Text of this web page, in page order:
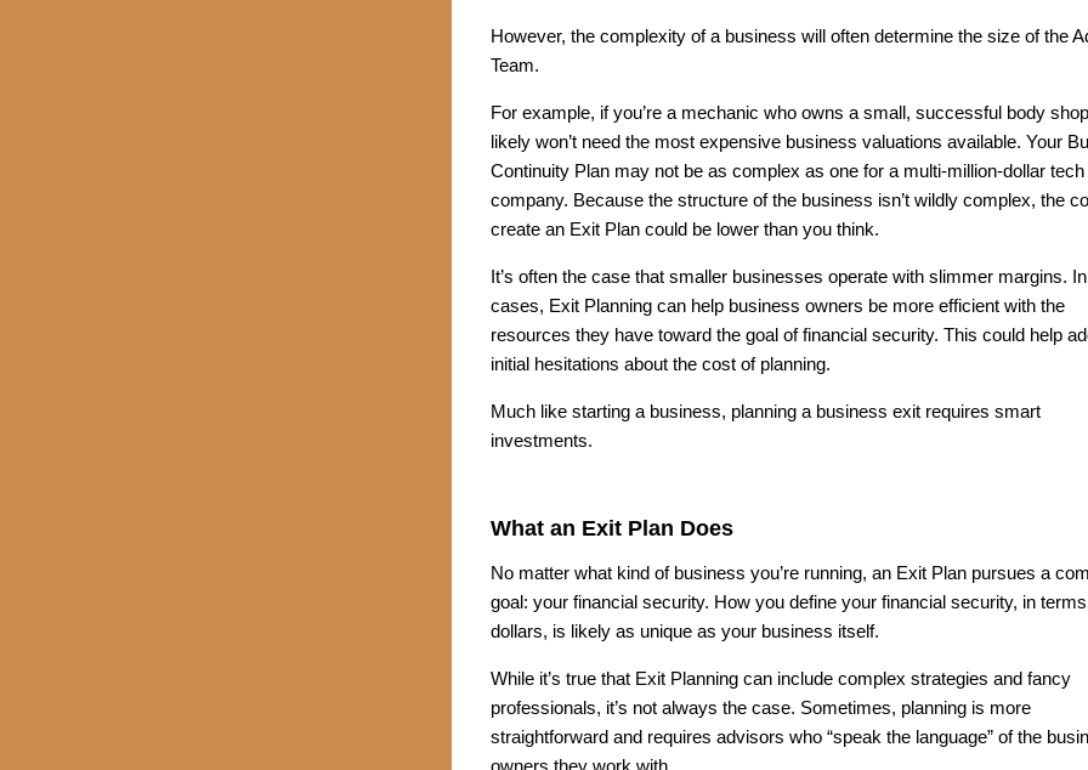
However, the complexity of a business will often determine the size of the
Team.
For example, if you’re a mechanic who owns a small, successful body
likely won’t need the most expensive business valuations available. Your
Continuity Plan may not be as complex as one for a multi-million-dollar tech
company. Because the structure of the business isn’t wildly complex, the
create an Exit Plan could be lower than you think.
It’s often the case that smaller businesses operate with slimmer margins.
cases, Exit Planning can help business owners be more efficient with the
resources they have toward the goal of financial security. This could help
initial hesitations about the cost of planning.
Much like starting a business, planning a business exit requires smart
investments.
What an Exit Plan Does
No matter what kind of business you’re running, an Exit Plan pursues a
goal: your financial security. How you define your financial security, in
dollars, is likely as unique as your business itself.
While it’s true that Exit Planning can include complex strategies and fancy
professionals, it’s not always the case. Sometimes, planning is more
straightforward and requires advisors who “speak the language” of the
owners they work with.